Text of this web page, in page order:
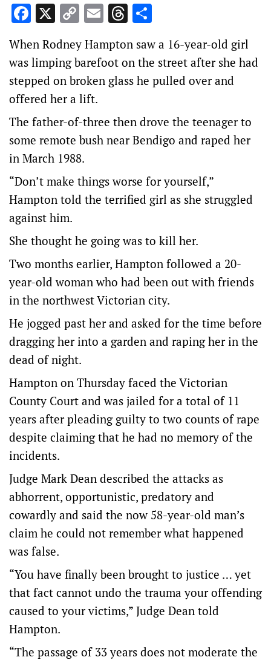
Facebook
X CopyEmailThreads
When Rodney Hampton saw a 16-year-old girl
was limping barefoot on the street after she had
stepped on broken glass he pulled over and
offered her a lift.
The father-of-three then drove the teenager to
some remote bush near Bendigo and raped her
in March 1988.
“Don’t make things worse for yourself,”
Hampton told the terrified girl as she struggled
against him.
She thought he going was to kill her.
Two months earlier, Hampton followed a 20-
year-old woman who had been out with friends
in the northwest Victorian city.
He jogged past her and asked for the time before
dragging her into a garden and raping her in the
dead of night.
Hampton on Thursday faced the Victorian
County Court and was jailed for a total of 11
years after pleading guilty to two counts of rape
despite claiming that he had no memory of the
incidents.
Judge Mark Dean described the attacks as
abhorrent, opportunistic, predatory and
cowardly and said the now 58-year-old man’s
claim he could not remember what happened
was false.
“You have finally been brought to justice … yet
that fact cannot undo the trauma your offending
caused to your victims,” Judge Dean told
Hampton.
“The passage of 33 years does not moderate the